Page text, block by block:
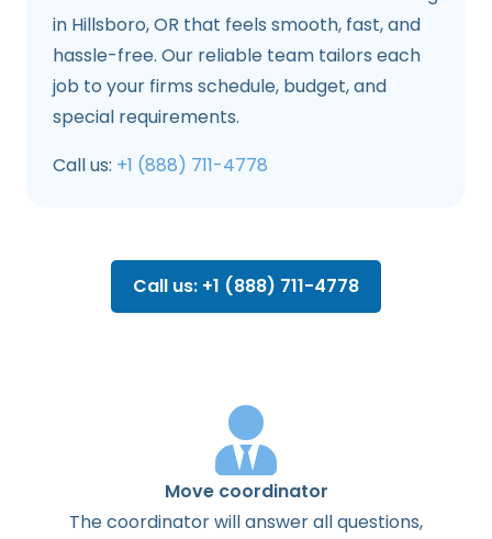
in Hillsboro, OR that feels smooth, fast, and
hassle-free. Our reliable team tailors each
job to your firms schedule, budget, and
special requirements.
Call us: +1 (888) 711-4778
Call us: +1 (888) 711-4778
Move coordinator
Thecoordinatorwillanswerallquestions,